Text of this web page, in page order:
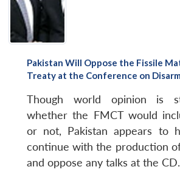
Pakistan Will Oppose the Fissile
Treaty at the Conference on
Though world opinion is
whether the FMCT would
or not, Pakistan appears to
continue with the production
and oppose any talks at the CD.